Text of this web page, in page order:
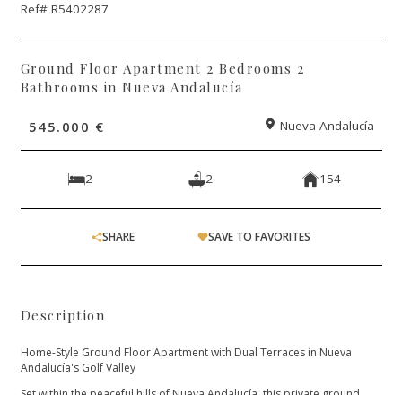
Ref# R5402287
Ground Floor Apartment 2 Bedrooms 2
Bathrooms in Nueva Andalucía
545.000 € Nueva Andalucía
2 2 154
SHARE SAVE TO FAVORITES
Description
Home-Style Ground Floor Apartment with Dual Terraces in Nueva
Andalucía's Golf Valley